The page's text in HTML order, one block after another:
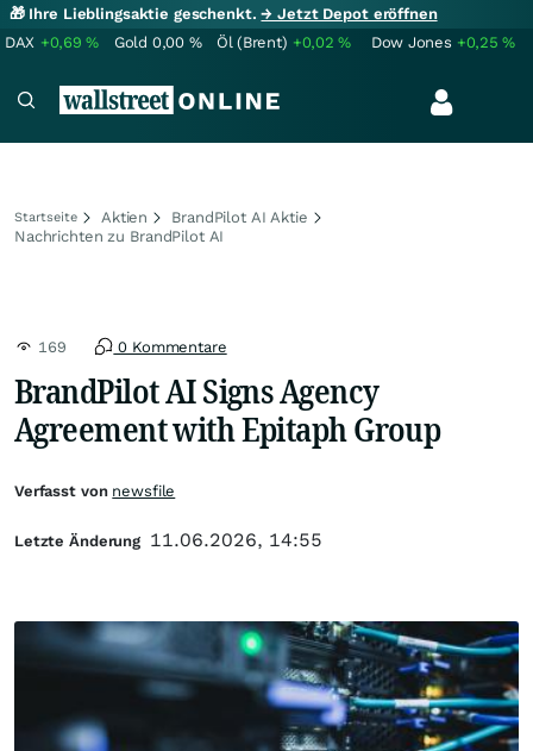
🎁 Ihre Lieblingsaktie geschenkt.→ Jetzt Depot eröffnen
DAX +0,69% Gold 0,00 % Öl (Brent) +0,02% Dow Jones +0,25%
Startseite Aktien
BrandPilot AI Aktie
Nachrichten zu BrandPilot AI
169 0 Kommentare
BrandPilot AI Signs Agency
Agreement with Epitaph Group
Verfasst von newsfile
Letzte Änderung 11.06.2026, 14:55